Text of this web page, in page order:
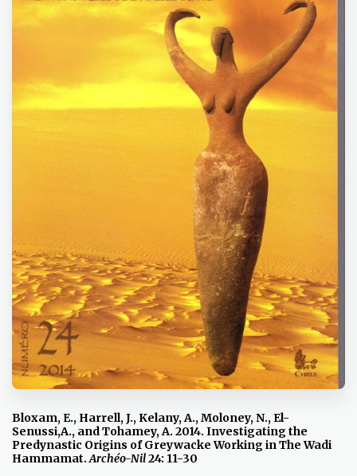
Bloxam, E., Harrell, J., Kelany, A., Moloney, N., El-
Senussi,A., and Tohamey, A. 2014. Investigating the
Predynastic Origins of Greywacke Working in The Wadi
Hammamat.Archéo-Nil24: 11-30